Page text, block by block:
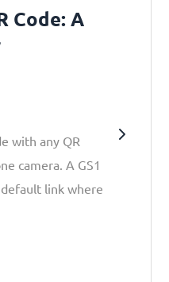
Code: A
with any QR
camera. A GS1
default link where